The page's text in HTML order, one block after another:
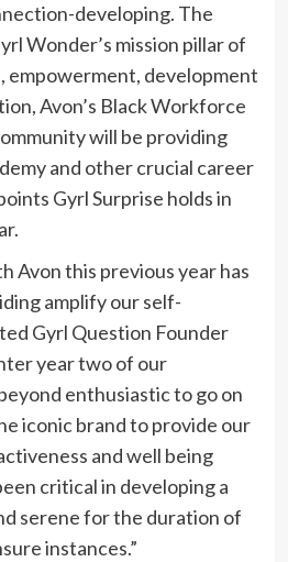
developing. The
Wonder’s mission pillar of
empowerment, development
Avon’s Black Workforce
will be providing
and other crucial career
Gyrl Surprise holds in
Avonthis previous year has
amplify our self-
Gyrl Question Founder
year two of our
enthusiastic to go on
iconic brand to provide our
and well being
critical in developing a
serene for the duration of
instances.”